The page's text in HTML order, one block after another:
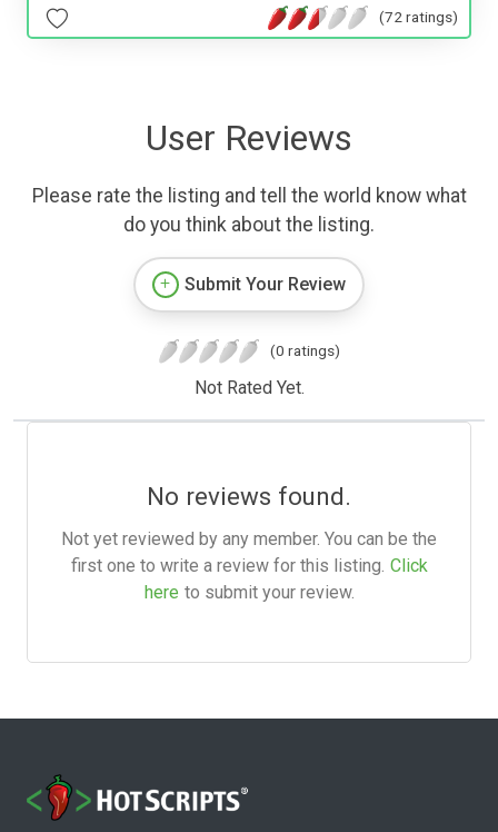
(72 ratings)
User Reviews
Please rate the listing and tell the world know what
do you think about the listing.
Submit Your Review
(0 ratings)
Not Rated Yet.
No reviews found.
Not yet reviewed by any member. You can be the
first one to write a review for this listing. Click
here to submit your review.